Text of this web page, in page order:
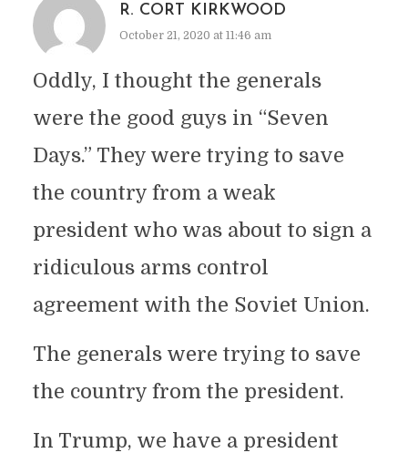
R. CORT KIRKWOOD
October 21, 2020 at 11:46 am
Oddly, I thought the generals
were the good guys in “Seven
Days.” They were trying to save
the country from a weak
president who was about to sign a
ridiculous arms control
agreement with the Soviet Union.
The generals were trying to save
the country from the president.
In Trump, we have a president